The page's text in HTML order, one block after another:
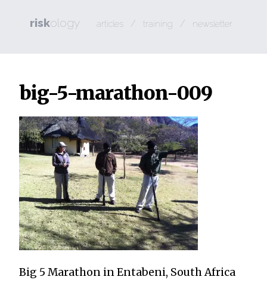
riskology articles / training / newsletter
big-5-marathon-009
Big 5 Marathon in Entabeni, South Africa